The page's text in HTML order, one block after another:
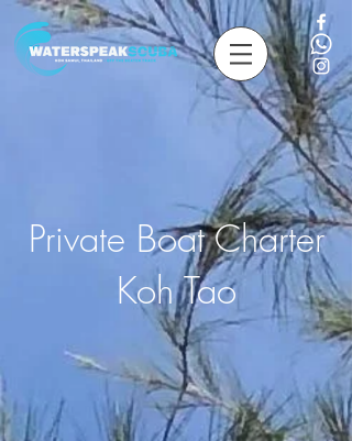
Private Boat Charter
Koh Tao